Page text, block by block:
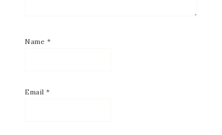
Name *
Email *